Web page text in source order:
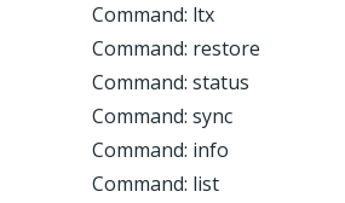
Command: ltx
Command: restore
Command: status
Command: sync
Command: info
Command: list